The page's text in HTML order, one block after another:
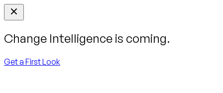
Change Intelligence is coming.
Get a First Look